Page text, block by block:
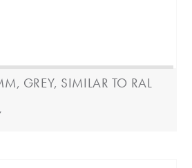
GREY, SIMILAR TO RAL